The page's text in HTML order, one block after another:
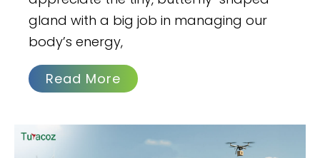
gland with a big job in managing our
body’s energy,
Read More